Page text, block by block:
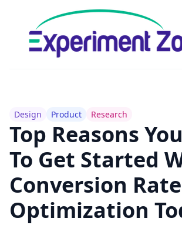
Design Product Research
Top Reasons
To Get Started
Conversion Rate
Optimization